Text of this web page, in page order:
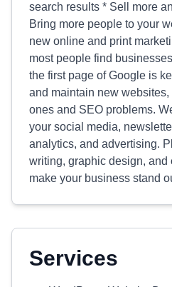
search results * Sell more
Bring more people to your
new online and print
most people find
the first page of Google is
and maintain new
ones and SEO problems.
your social media,
analytics, and advertising.
writing, graphic design, and
make your business stand
Services